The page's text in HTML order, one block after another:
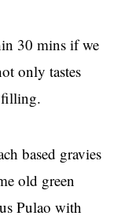
30 mins if we
only tastes
filling.
based gravies
old green
Pulao with